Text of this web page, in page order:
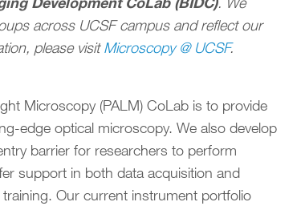
COLLABORATORS, INCUBATORS, & PLUG-INS
across UCSF campus and reflect our
please visitMicroscopy @ UCSF.
Microscopy (PALM) CoLab is to provide
edge optical microscopy. We also develop
barrier for researchers to perform
support in both data acquisition and
Our current instrument portfolio